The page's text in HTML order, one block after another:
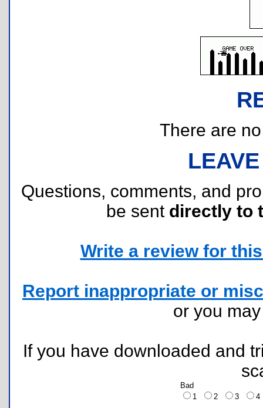
There are
Questions, comments, and
be sent directly to
Write a review for
Report inappropriate or
or you
If you have downloaded and
Bad
1
2 3